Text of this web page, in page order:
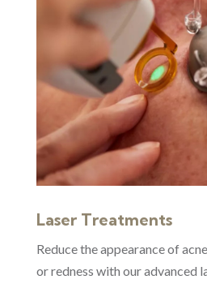
Laser Treatments
Reduce the appearance of
or redness with our advanced